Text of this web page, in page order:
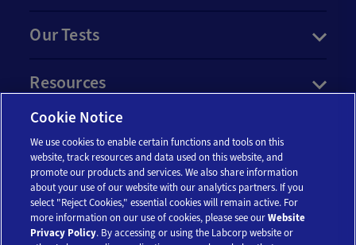
Our Tests
Resources
Account
Legal
Cookie Notice
We use cookies to enable certain functions and tools on this
website, track resources and data used on this website, and
promote our products and services. We also share information
about your use of our website with our analytics partners. If you
select "Reject Cookies," essential cookies will remain active. For
more information on our use of cookies, please see ourWebsite
Privacy Policy. By accessing or using the Labcorp website or